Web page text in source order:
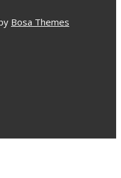
Bosa Themes